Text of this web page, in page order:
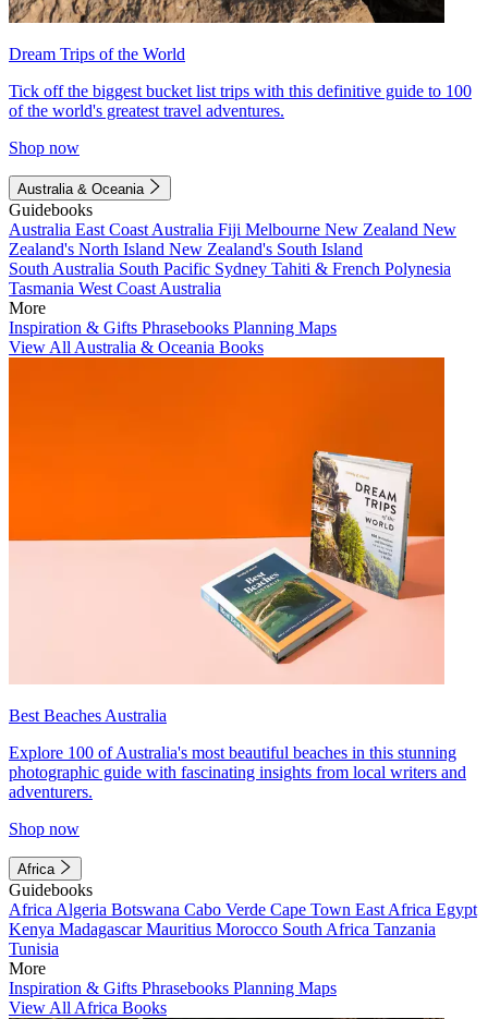
Dream Trips of the World
Tick off the biggest bucket list trips with this definitive guide to 100
of the world's greatest travel adventures.
Shop now
Australia & Oceania
Guidebooks
Australia East Coast Australia Fiji Melbourne New Zealand New
Zealand's North Island New Zealand's South Island
South Australia South Pacific Sydney Tahiti & French Polynesia
Tasmania West Coast Australia
More
Inspiration & Gifts Phrasebooks Planning Maps
View All Australia & Oceania Books
Best Beaches Australia
Explore 100 of Australia's most beautiful beaches in this stunning
photographic guide with fascinating insights from local writers and
adventurers.
Shop now
Africa
Guidebooks
Africa Algeria Botswana Cabo Verde Cape Town East Africa Egypt
Kenya MadagascarMauritius Morocco South Africa Tanzania
Tunisia
More
Inspiration & Gifts Phrasebooks Planning Maps
View All Africa Books